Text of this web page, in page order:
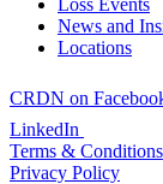
Loss Events
News and
Locations
CRDN on
LinkedIn
Terms & Conditions
Privacy Policy